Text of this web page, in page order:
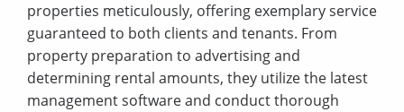
properties meticulously, offering exemplary service
guaranteed to both clients and tenants. From
property preparation to advertising and
determining rental amounts, they utilize the latest
management software and conduct thorough